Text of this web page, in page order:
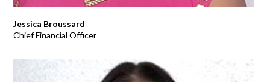
Jessica Broussard
Chief Financial Officer